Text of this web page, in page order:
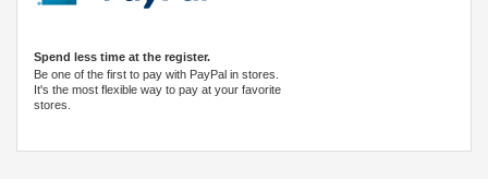
Spend less time at the register.
Be one of the first to pay with PayPal in stores.
It's the most flexible way to pay at your favorite
stores.